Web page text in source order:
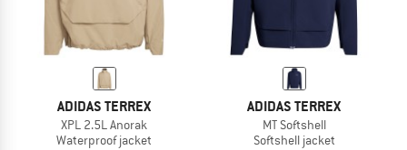
ADIDAS TERREX
XPL 2.5L Anorak
Waterproof jacket
ADIDAS TERREX
MT Softshell
Softshell jacket